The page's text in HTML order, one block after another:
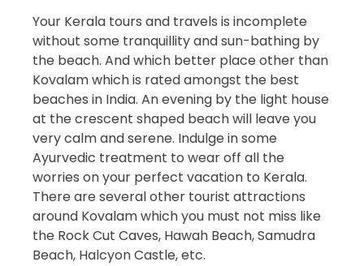
Your Kerala tours and travels is incomplete
without some tranquillity and sun-bathing by
the beach. And which better place other than
Kovalam which is rated amongst the best
beaches in India. An evening by the light house
at the crescent shaped beach will leave you
very calm and serene. Indulge in some
Ayurvedic treatment to wear off all the
worries on your perfect vacation to Kerala.
There are several other tourist attractions
around Kovalam which you must not miss like
the Rock Cut Caves, Hawah Beach, Samudra
Beach, Halcyon Castle, etc.